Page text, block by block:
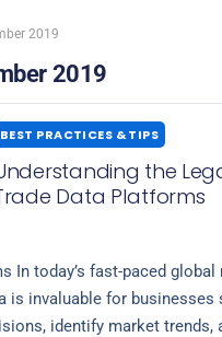
2019
2019
BEST PRACTICES & TIPS
the
Data Platforms
In today’s fast-paced global
is invaluable for businesses
identify market trends,